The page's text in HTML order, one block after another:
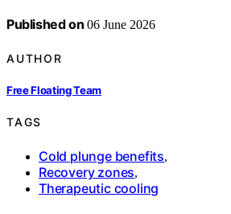
Published on 06 June 2026
AUTHOR
Free Floating Team
TAGS
Cold plunge benefits,
Recovery zones,
Therapeutic cooling